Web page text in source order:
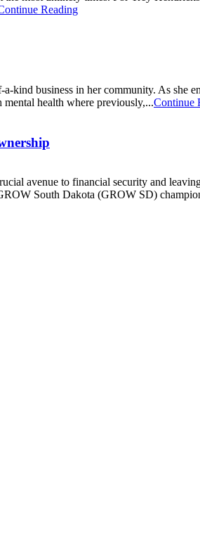
Reading
business in her community. As she
health where previously,...Continue
avenue to financial security and
South Dakota (GROW SD)